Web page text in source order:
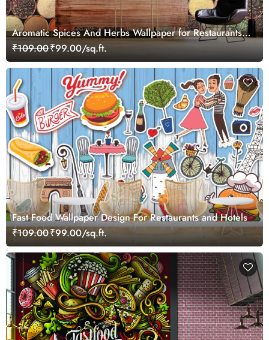
Aromatic Spices And Herbs Wallpaper for Restaurants
and Hotels
₹109.00₹99.00/sq.ft.
Fast Food Wallpaper Design For Restaurants and Hotels
₹109.00₹99.00/sq.ft.